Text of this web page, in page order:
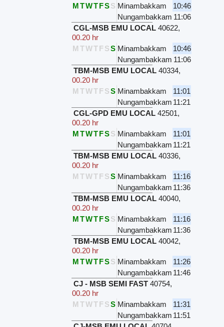
MTWTFSS Minambakkam
10:46
Nungambakkam 11:06
CGL-MSB EMU LOCAL 40622,
00.20 hr
M TWTFSS Minambakkam
10:46
Nungambakkam 11:06
TBM-MSB EMU LOCAL 40334,
00.20 hr
M TWTFSS Minambakkam
11:01
Nungambakkam 11:21
CGL-GPD EMU LOCAL 42501,
00.20 hr
MTWTFSS Minambakkam
11:01
Nungambakkam 11:21
TBM-MSB EMU LOCAL 40336,
00.20 hr
M TWTFSS Minambakkam
11:16
Nungambakkam 11:36
TBM-MSB EMU LOCAL 40040,
00.20 hr
MTWTFSS Minambakkam
11:16
Nungambakkam 11:36
TBM-MSB EMU LOCAL 40042,
00.20 hr
MTWTFSS Minambakkam
11:26
Nungambakkam 11:46
CJ - MSB SEMI FAST 40754,
00.20 hr
M TWTFSS Minambakkam
11:31
Nungambakkam 11:51